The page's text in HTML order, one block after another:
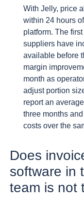
With Jelly, price
within 24 hours
platform. The
suppliers have
available before
margin
month as
adjust portion
report an
three months
costs over the
Does
software in
team is not